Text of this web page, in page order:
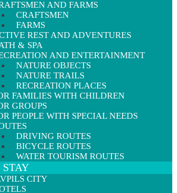
AND FARMS
CRAFTSMEN
FARMS
REST AND ADVENTURES
& SPA
AND ENTERTAINMENT
NATURE OBJECTS
NATURE TRAILS
RECREATION PLACES
FAMILIES WITH CHILDREN
GROUPS
PEOPLE WITH SPECIAL NEEDS
DRIVING ROUTES
BICYCLE ROUTES
WATER TOURISM ROUTES
STAY
CITY